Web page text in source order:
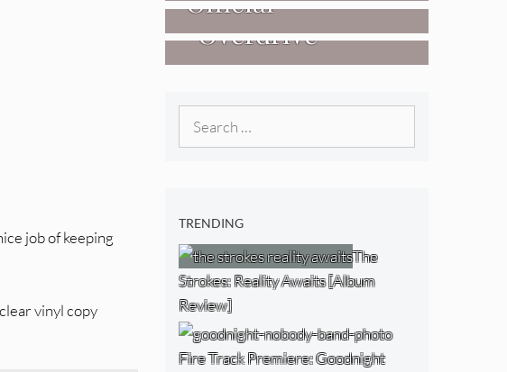
job of keeping
vinyl copy
Review]
Researchers Of
The NJ Devil
[Album Review]
“Overdrive”
[Video]
TRENDING
The
Strokes: Reality Awaits [Album
Review]
Fire Track Premiere: Goodnight